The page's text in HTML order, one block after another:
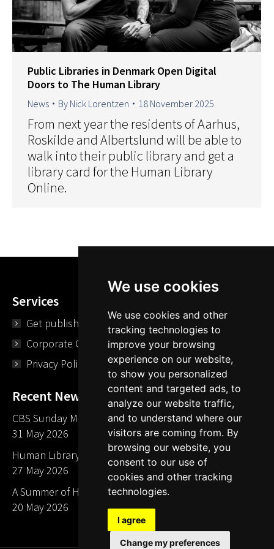
We use cookies
We use cookies and other
tracking technologies to
improve your browsing
experience on our website,
to show you personalized
content and targeted ads, to
analyze our website traffic,
and to understand where our
visitors are coming from. By
browsing our website, you
consent to our use of
cookies and other tracking
technologies.
I agree
Change my preferences
Public Libraries in Denmark Open Digital
Doors to The Human Library
News By Nick Lorentzen 18 November 2025
From next year the residents of Aarhus,
Roskilde and Albertslund will be able to
walk into their public library and get a
library card for the Human Library
Online.
Services
Get published
Corporate Opportunities
Privacy Policy
Recent News
CBS Sunday Morning Library Card Give Away
31 May 2026
Human Library LA part of The Mills launch party
27 May 2026
A Summer of Human Libraries in Indiana
20 May 2026